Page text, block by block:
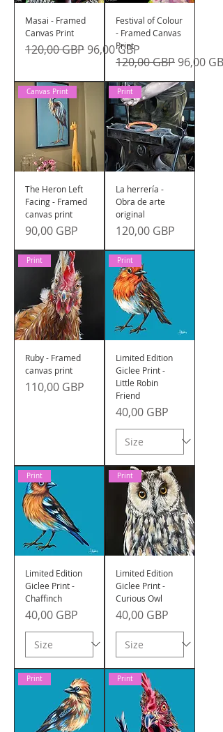
Masai - Framed
Canvas Print
Precio
120,00 GBP Precio de oferta
96,00 GBP
Festival of Colour
- Framed Canvas
Print
Precio
120,00 GBP Precio
96,00 GBP
Canvas Print
The Heron Left
Facing - Framed
canvas print
Precio
90,00 GBP
Print
La herrería -
Obra de arte
original
Precio
120,00 GBP
Print
Ruby - Framed
canvas print
Precio
110,00 GBP
Print
Limited Edition
Giclee Print -
Little Robin
Friend
Precio
40,00 GBP
Print
Limited Edition
Giclee Print -
Chaffinch
Precio
40,00 GBP
Print
Limited Edition
Giclee Print -
Curious Owl
Precio
40,00 GBP
Print Print